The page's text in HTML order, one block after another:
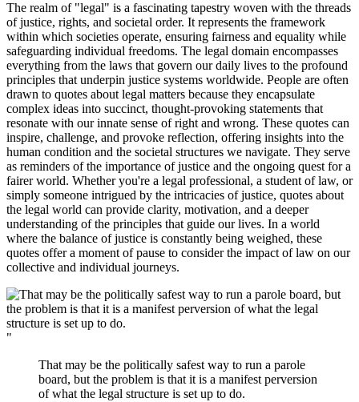
The realm of "legal" is a fascinating tapestry woven with the threads
of justice, rights, and societal order. It represents the framework
within which societies operate, ensuring fairness and equality while
safeguarding individual freedoms. The legal domain encompasses
everything from the laws that govern our daily lives to the profound
principles that underpin justice systems worldwide. People are often
drawn to quotes about legal matters because they encapsulate
complex ideas into succinct, thought-provoking statements that
resonate with our innate sense of right and wrong. These quotes can
inspire, challenge, and provoke reflection, offering insights into the
human condition and the societal structures we navigate. They serve
as reminders of the importance of justice and the ongoing quest for a
fairer world. Whether you're a legal professional, a student of law, or
simply someone intrigued by the intricacies of justice, quotes about
the legal world can provide clarity, motivation, and a deeper
understanding of the principles that guide our lives. In a world
where the balance of justice is constantly being weighed, these
quotes offer a moment of pause to consider the impact of law on our
collective and individual journeys.
"
That may be the politically safest way to run a parole
board, but the problem is that it is a manifest perversion
of what the legal structure is set up to do.